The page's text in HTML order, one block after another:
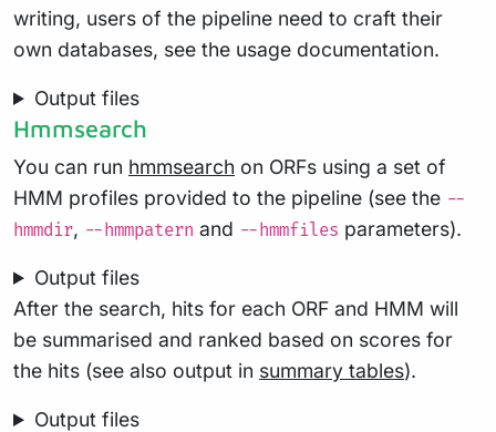
writing, users of the pipeline need to craft their
own databases, see the usage documentation.
Output files
Hmmsearch
You can run hmmsearch on ORFs using a set of
HMM profiles provided to the pipeline (see the --
hmmdir, --hmmpatern and --hmmfiles parameters).
Output files
After the search, hits for each ORF and HMM will
be summarised and ranked based on scores for
the hits (see also output in summary tables).
Output files